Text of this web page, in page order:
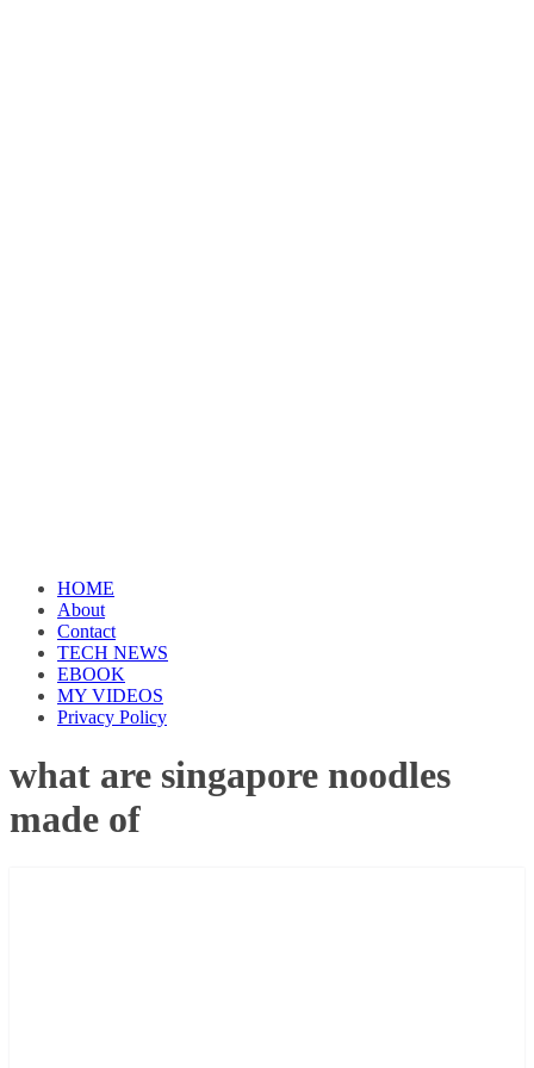
HOME
About
Contact
TECH NEWS
EBOOK
MY VIDEOS
Privacy Policy
what are singapore noodles
made of